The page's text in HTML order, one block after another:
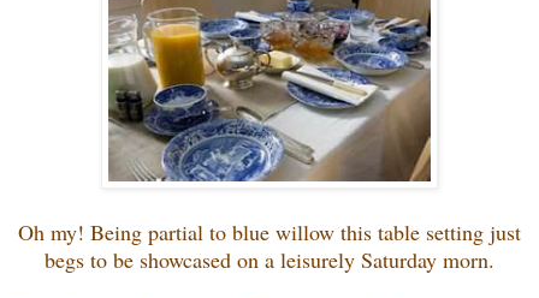
Oh my! Being partial to blue willow this table setting just
begs to be showcased on a leisurely Saturday morn.